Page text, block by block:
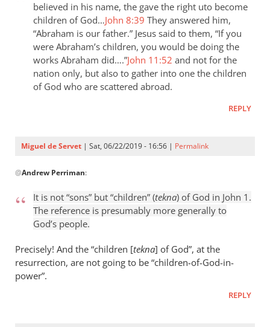
the
last
day
the
Samuel
Conner
believed in his name, the gave the right uto become
children of God…John 8:39 They answered him,
“Abraham is our father.” Jesus said to them, “If you
were Abraham’s children, you would be doing the
works Abraham did….”John 11:52 and not for the
nation only, but also to gather into one the children
of God who are scattered abroad.
REPLY
Miguel de Servet | Sat, 06/22/2019 - 16:56 | Permalink
reply
It
“sons”
but
by
@Andrew Perriman:
It is not “sons” but “children” (tekna) of God in John 1 .
The reference is presumably more generally to
God’s people.
Precisely! And the “children [tekna] of God”, at the
resurrection, are not going to be “children-of-God-in-
power”.
REPLY